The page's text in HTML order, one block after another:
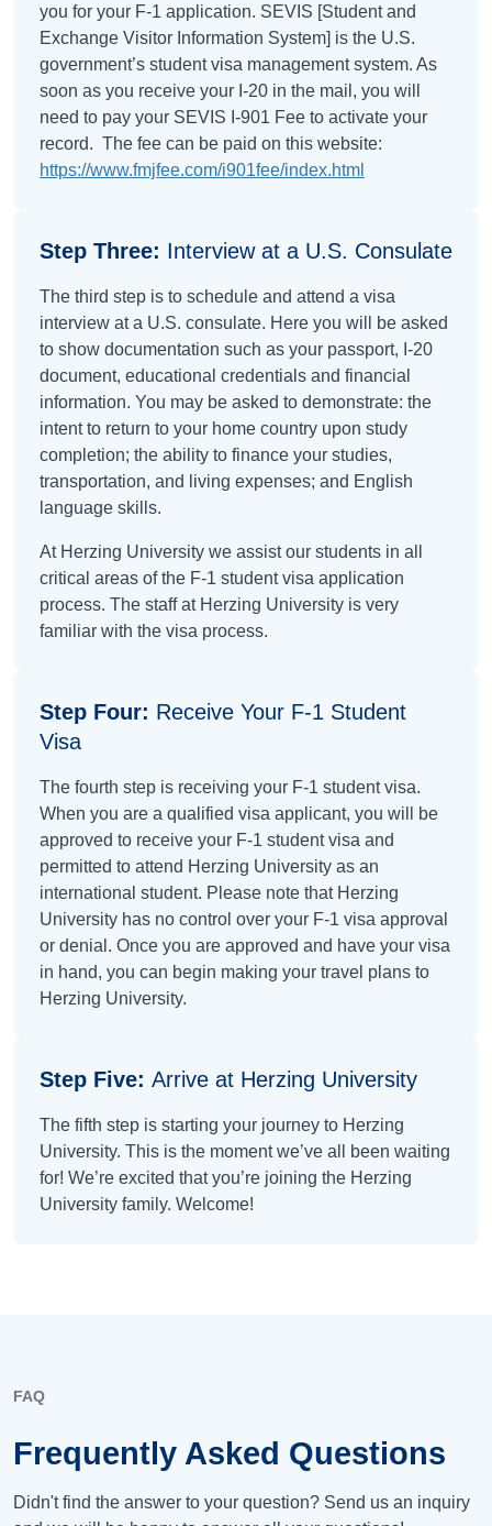
you for your F-1 application. SEVIS [Student and
Exchange Visitor Information System] is the U.S.
government’s student visa management system. As
soon as you receive your I-20 in the mail, you will
need to pay your SEVIS I-901 Fee to activate your
record. The fee can be paid on this website:
https://www.fmjfee.com/i901fee/index.html
Step Three: Interview at a U.S. Consulate
The third step is to schedule and attend a visa
interview at a U.S. consulate. Here you will be asked
to show documentation such as your passport, I-20
document, educational credentials and financial
information. You may be asked to demonstrate: the
intent to return to your home country upon study
completion; the ability to finance your studies,
transportation, and living expenses; and English
language skills.
At Herzing University we assist our students in all
critical areas of the F-1 student visa application
process. The staff at Herzing University is very
familiar with the visa process.
Step Four: Receive Your F-1 Student
Visa
The fourth step is receiving your F-1 student visa.
When you are a qualified visa applicant, you will be
approved to receive your F-1 student visa and
permitted to attend Herzing University as an
international student. Please note that Herzing
University has no control over your F-1 visa approval
or denial. Once you are approved and have your visa
in hand, you can begin making your travel plans to
Herzing University.
Step Five: Arrive at Herzing University
The fifth step is starting your journey to Herzing
University. This is the moment we’ve all been waiting
for! We’re excited that you’re joining the Herzing
University family. Welcome!
FAQ
Frequently Asked Questions
Didn't find the answer to your question? Send us an inquiry